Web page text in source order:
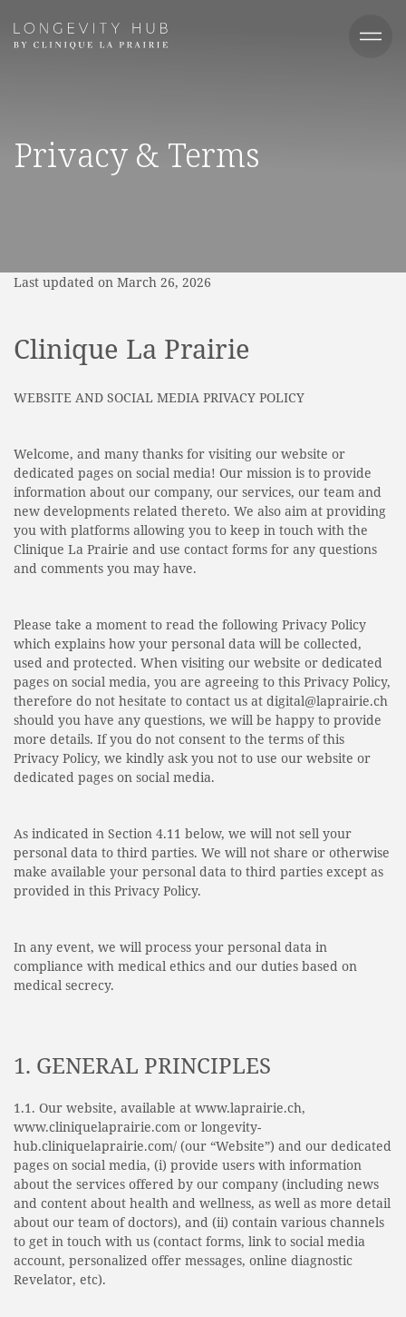
Privacy & Terms
Last updated on March 26, 2026
Clinique La Prairie
WEBSITE AND SOCIAL MEDIA PRIVACY POLICY
Welcome, and many thanks for visiting our website or
dedicated pages on social media! Our mission is to provide
information about our company, our services, our team and
new developments related thereto. We also aim at providing
you with platforms allowing you to keep in touch with the
Clinique La Prairie and use contact forms for any questions
and comments you may have.
Please take a moment to read the following Privacy Policy
which explains how your personal data will be collected,
used and protected. When visiting our website or dedicated
pages on social media, you are agreeing to this Privacy Policy,
therefore do not hesitate to contact us at digital@laprairie.ch
should you have any questions, we will be happy to provide
more details. If you do not consent to the terms of this
Privacy Policy, we kindly ask you not to use our website or
dedicated pages on social media.
As indicated in Section 4.11 below, we will not sell your
personal data to third parties. We will not share or otherwise
make available your personal data to third parties except as
provided in this Privacy Policy.
In any event, we will process your personal data in
compliance with medical ethics and our duties based on
medical secrecy.
1. GENERAL PRINCIPLES
1.1. Our website, available at www.laprairie.ch,
www.cliniquelaprairie.com or longevity-
hub.cliniquelaprairie.com/ (our “Website”) and our dedicated
pages on social media, (i) provide users with information
about the services offered by our company (including news
and content about health and wellness, as well as more detail
about our team of doctors), and (ii) contain various channels
to get in touch with us (contact forms, link to social media
account, personalized offer messages, online diagnostic
Revelator, etc).